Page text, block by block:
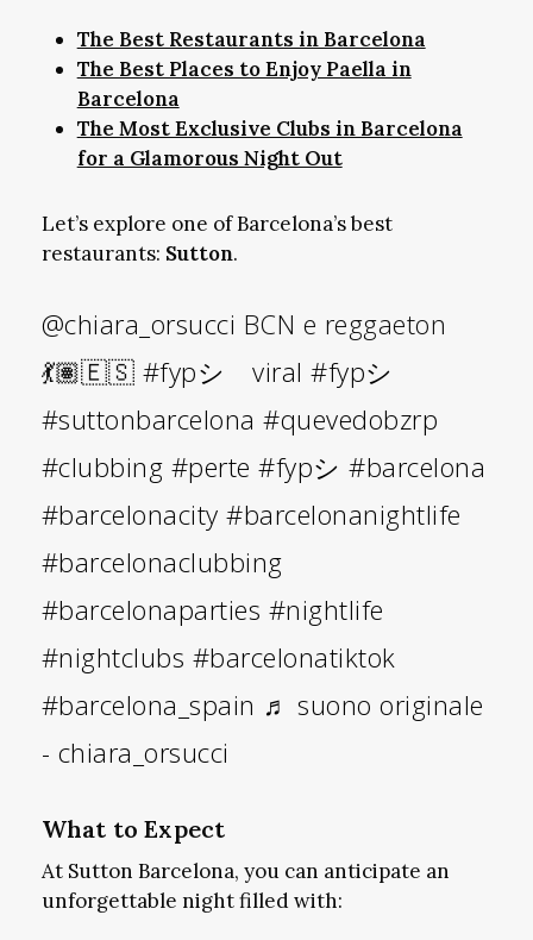
The Best Restaurants in Barcelona
The Best Places to Enjoy Paella in
Barcelona
The Most Exclusive Clubs in Barcelona
for a Glamorous Night Out
Let’s explore one of Barcelona’s best
restaurants: Sutton.
@chiara_orsucci BCN e reggaeton
💃🏽🇪🇸 #fypシ゚viral #fypシ゚
#suttonbarcelona #quevedobzrp
#clubbing #perte #fypシ #barcelona
#barcelonacity #barcelonanightlife
#barcelonaclubbing
#barcelonaparties #nightlife
#nightclubs #barcelonatiktok
#barcelona_spain ♬ suono originale
- chiara_orsucci
What to Expect
At Sutton Barcelona, you can anticipate an
unforgettable night filled with: